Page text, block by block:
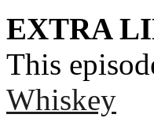
EXTRA
This
Whiskey